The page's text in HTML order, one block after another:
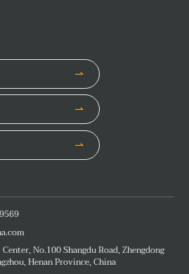
No.100 Shangdu Road, Zhengdong
Henan Province, China